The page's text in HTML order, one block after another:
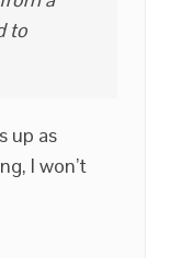
to
up as
I won’t